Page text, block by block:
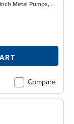
Pumps, Bunalast
Compare